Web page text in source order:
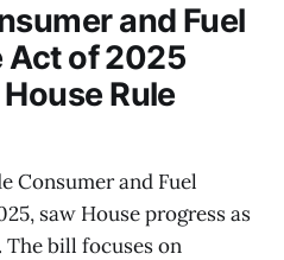
and Fuel
Act of 2025
Rule
Consumer and Fuel
saw House progress as
The bill focuses on